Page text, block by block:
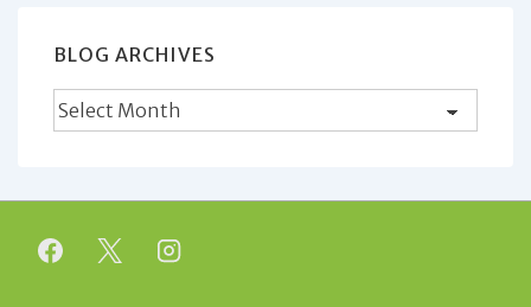
BLOG ARCHIVES
Blog
Archives